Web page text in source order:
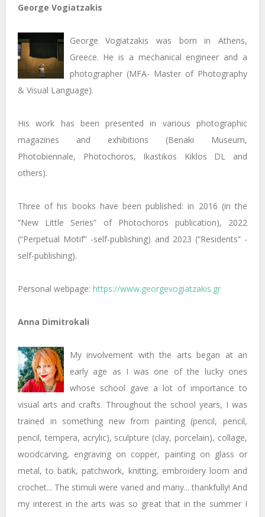
George Vogiatzakis
George Vogiatzakis was born in Athens,
Greece. He is a mechanical engineer and a
photographer (MFA- Master of Photography
& Visual Language).
His work has been presented in various photographic
magazines and exhibitions (Benaki Museum,
Photobiennale, Photochoros, Ikastikos Kiklos DL and
others).
Three of his books have been published: in 2016 (in the
“New Little Series” of Photochoros publication), 2022
(“Perpetual Motif” -self-publishing) and 2023 (“Residents” -
self-publishing).
Personal webpage: https://www.georgevogiatzakis.gr
Anna Dimitrokali
My involvement with the arts began at an
early age as I was one of the lucky ones
whose school gave a lot of importance to
visual arts and crafts. Throughout the school years, I was
trained in something new from painting (pencil, pencil,
pencil, tempera, acrylic), sculpture (clay, porcelain), collage,
woodcarving, engraving on copper, painting on glass or
metal, to batik, patchwork, knitting, embroidery loom and
crochet... The stimuli were varied and many... thankfully! And
my interest in the arts was so great that in the summer I